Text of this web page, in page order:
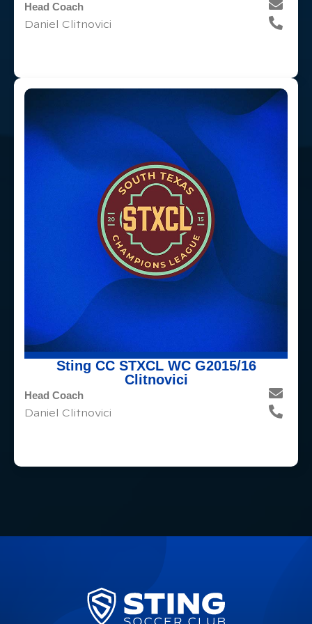
Head Coach
Daniel Clitnovici
Sting CC STXCL WC G2015/16
Clitnovici
Head Coach
Daniel Clitnovici